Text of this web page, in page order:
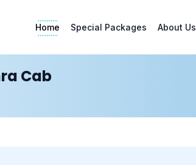
Home Special Packages About Us
Cab